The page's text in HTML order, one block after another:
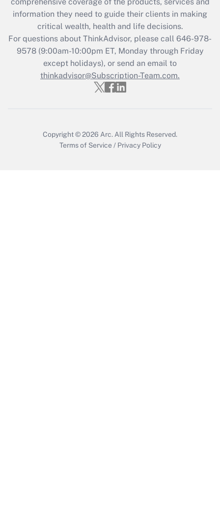
Get Answer
Recently Updated Q&As
Who must file a return?
Get Answer
information they need to guide their clients in making
critical wealth, health and life decisions.
For questions about ThinkAdvisor, please call 646-978-
9578(9:00am-10:00pm ET, Monday through Friday
except holidays), or send an email to
thinkadvisor@Subscription-Team.com.
Copyright © 2026 Arc. All Rights Reserved.
Terms of Service / Privacy Policy